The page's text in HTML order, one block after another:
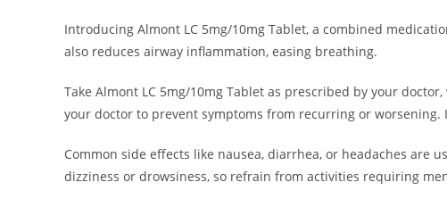
Introducing Almont LC 5mg/10mg Tablet, a combined
also reduces airway inflammation, easing breathing.
Take Almont LC 5mg/10mg Tablet as prescribed by your
your doctor to prevent symptoms from recurring or
Common side effects like nausea, diarrhea, or headaches
dizziness or drowsiness, so refrain from activities requiring